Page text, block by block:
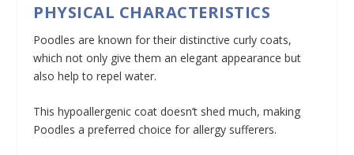
PHYSICAL CHARACTERISTICS
Poodles are known for their distinctive curly coats,
which not only give them an elegant appearance but
also help to repel water.
This hypoallergenic coat doesn’t shed much, making
Poodles a preferred choice for allergy sufferers.